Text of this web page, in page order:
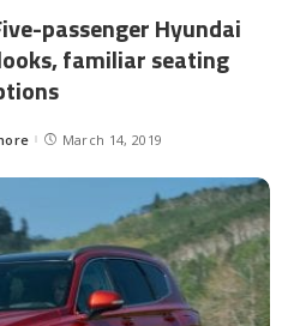
passenger Hyundai
familiar seating
March 14, 2019